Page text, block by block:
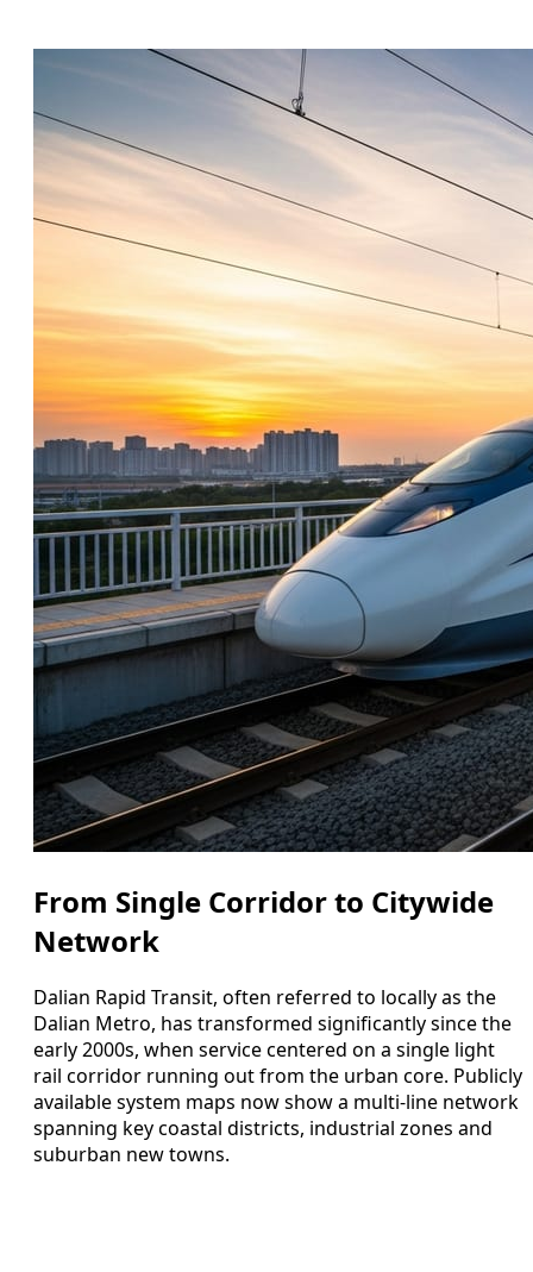
From Single Corridor to Citywide
Network
Dalian Rapid Transit, often referred to locally as the
Dalian Metro, has transformed significantly since the
early 2000s, when service centered on a single light
rail corridor running out from the urban core. Publicly
available system maps now show a multi-line network
spanning key coastal districts, industrial zones and
suburban new towns.